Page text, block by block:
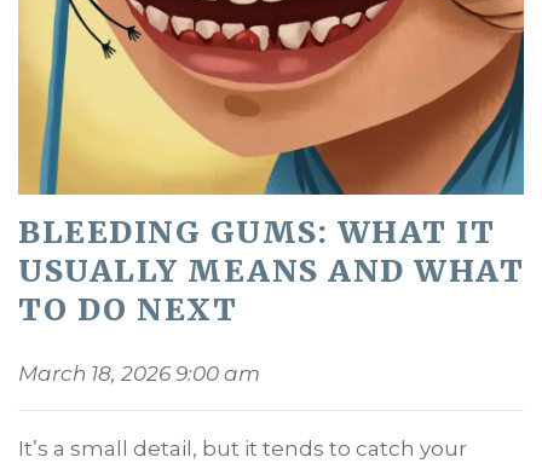
BLEEDING GUMS: WHAT IT
USUALLY MEANS AND WHAT
TO DO NEXT
March 18, 2026 9:00 am
It’s a small detail, but it tends to catch your